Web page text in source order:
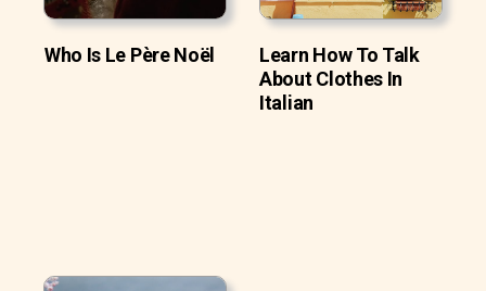
Who Is Le Père Noël
Learn How To Talk
About Clothes In
Italian